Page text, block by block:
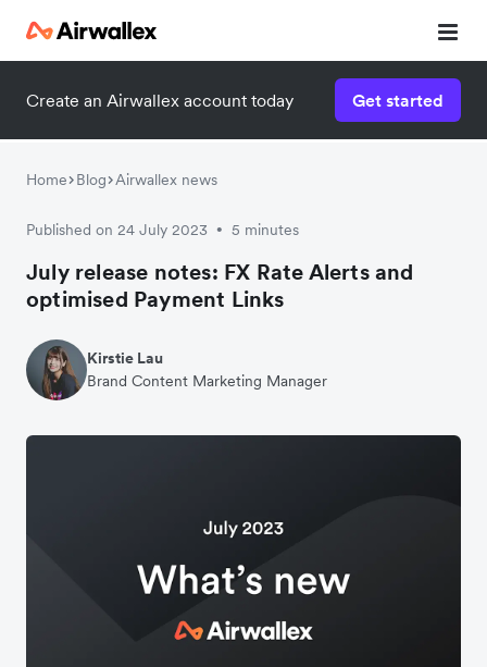
Create an Airwallex account today Get started
Home Blog Airwallex news
Published on 24 July 2023 • 5 minutes
July release notes: FX Rate Alerts and
optimised Payment Links
Kirstie Lau
Brand Content Marketing Manager